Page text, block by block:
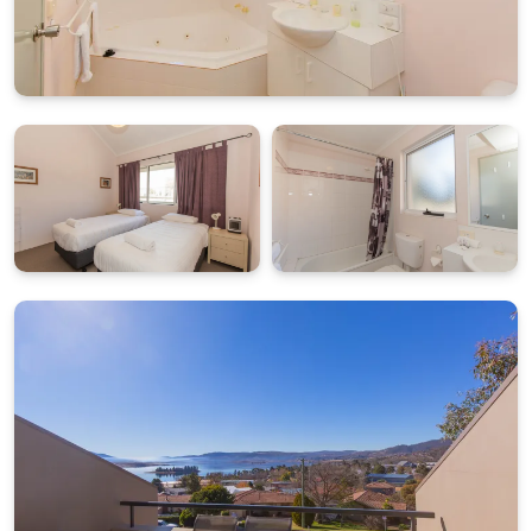
tandem undercover parking, making arrivals and
departures easy throughout the year.
What's Included
All linen and towels provided (bed sheets, towels, tea
towels etc.)
Starter pack of essentials for arrival convenience
BONUS: $50 Friendly Grocer Voucher to get your
pantry started